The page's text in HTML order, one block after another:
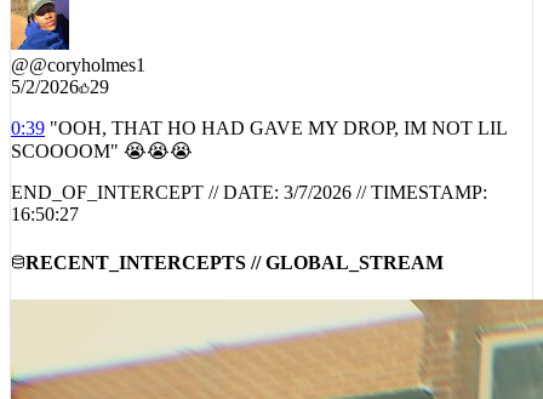
@@coryholmes1
5/2/2026 29
0:39 "OOH, THAT HO HAD GAVE MY DROP, IM NOT LIL
SCOOOOM" 😭😭😭
END_OF_INTERCEPT // DATE: 3/7/2026 // TIMESTAMP:
16:50:27
RECENT_INTERCEPTS // GLOBAL_STREAM